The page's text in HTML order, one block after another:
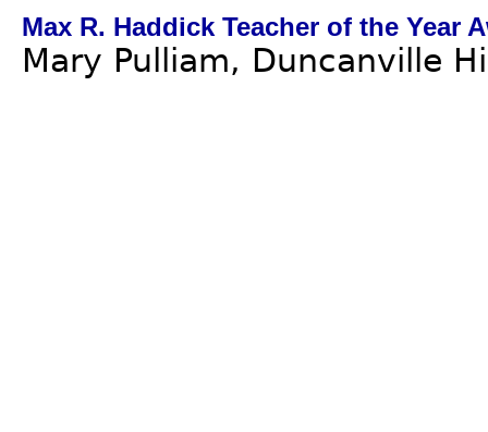
Max R. Haddick Teacher of the Year
Mary Pulliam, Duncanville